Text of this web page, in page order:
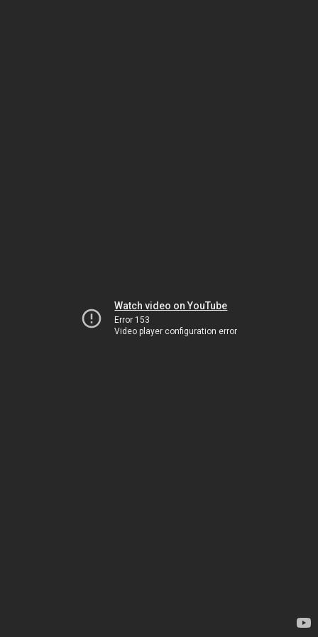
Watch video on YouTube
Error 153
Video player configuration error